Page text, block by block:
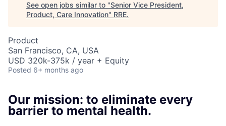
See open jobs similar to "Senior Vice President,
Product, Care Innovation" RRE.
Product
San Francisco, CA, USA
USD 320k-375k / year + Equity
Posted 6+ months ago
Our mission: to eliminate every
barrier to mental health.